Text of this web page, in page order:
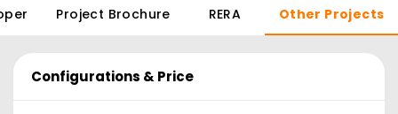
Project Brochure RERA Other Projects
Configurations & Price